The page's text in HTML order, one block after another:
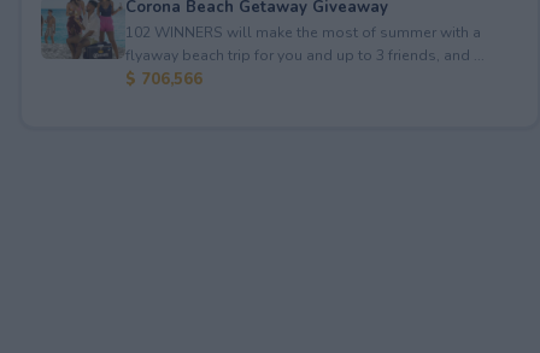
Corona Beach Getaway Giveaway
102 WINNERS will make the most of summer with a
flyaway beach trip for you and up to 3 friends, and ...
$ 706,566